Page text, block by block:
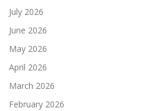
July 2026
June 2026
May 2026
April 2026
March 2026
February 2026